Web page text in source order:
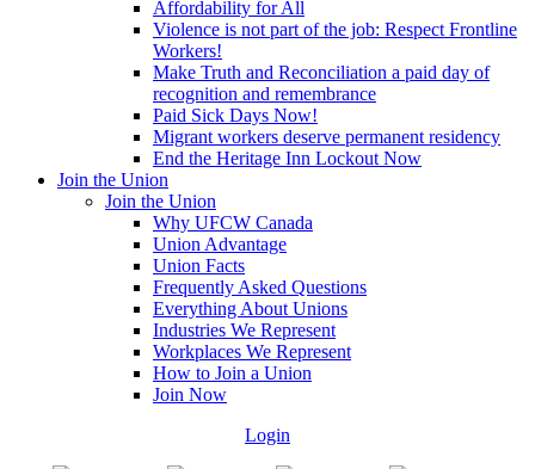
Affordability for All
Violence is not part of the job: Respect Frontline
Workers!
Make Truth and Reconciliation a paid day of
recognition and remembrance
Paid Sick Days Now!
Migrant workers deserve permanent residency
End the Heritage Inn Lockout Now
Join the Union
Join the Union
Why UFCW Canada
Union Advantage
Union Facts
Frequently Asked Questions
Everything About Unions
Industries We Represent
Workplaces We Represent
How to Join a Union
Join Now
Login